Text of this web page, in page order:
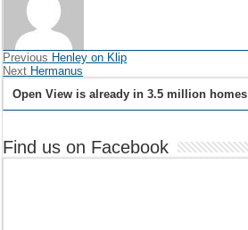
Previous Henley on Klip
Next Hermanus
Open View is already in 3.5 million homes
Find us on Facebook